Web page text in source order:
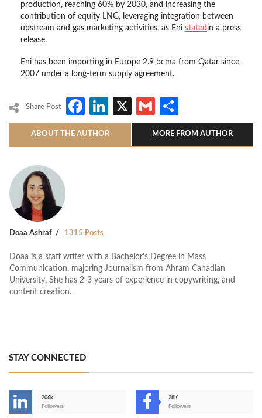
production, reaching 60% by 2030, and increasing the
contribution of equity LNG, leveraging integration between
upstream and gas marketing activities, as Eni stated in a press
release.
Eni has been importing in Europe 2.9 bcma from Qatar since
2007 under a long-term supply agreement.
Share Post Facebook
LinkedIn
X Gmail
ABOUT THE AUTHOR MORE FROM AUTHOR
Doaa Ashraf 1315 Posts
Doaa is a staff writer with a Bachelor's Degree in Mass
Communication, majoring Journalism from Ahram Canadian
University. She has 2-3 years of experience in copywriting, and
content creation.
STAY CONNECTED
206k
Followers
28K
Followers